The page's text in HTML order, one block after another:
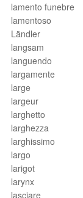
lamento funebre
lamentoso
Ländler
langsam
languendo
largamente
large
largeur
larghetto
larghezza
larghissimo
largo
larigot
larynx
lasciare